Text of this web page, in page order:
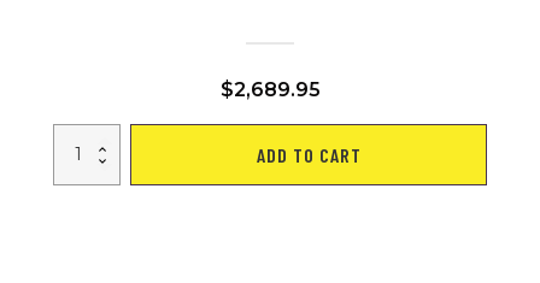
$2,689.95
MOBILITY
WITH
ADD TO CART